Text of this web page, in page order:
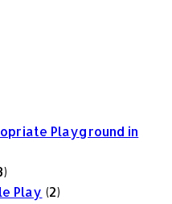
Playground in
Play (2)